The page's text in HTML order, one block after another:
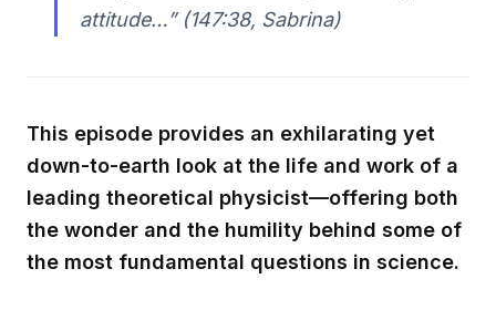
attitude…” (147:38, Sabrina)
This episode provides an exhilarating yet
down-to-earth look at the life and work of a
leading theoretical physicist—offering both
the wonder and the humility behind some of
the most fundamental questions in science.